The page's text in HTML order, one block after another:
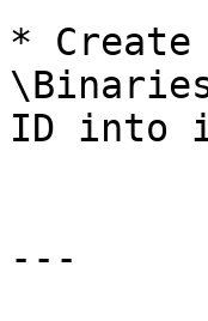
*
ID into
---